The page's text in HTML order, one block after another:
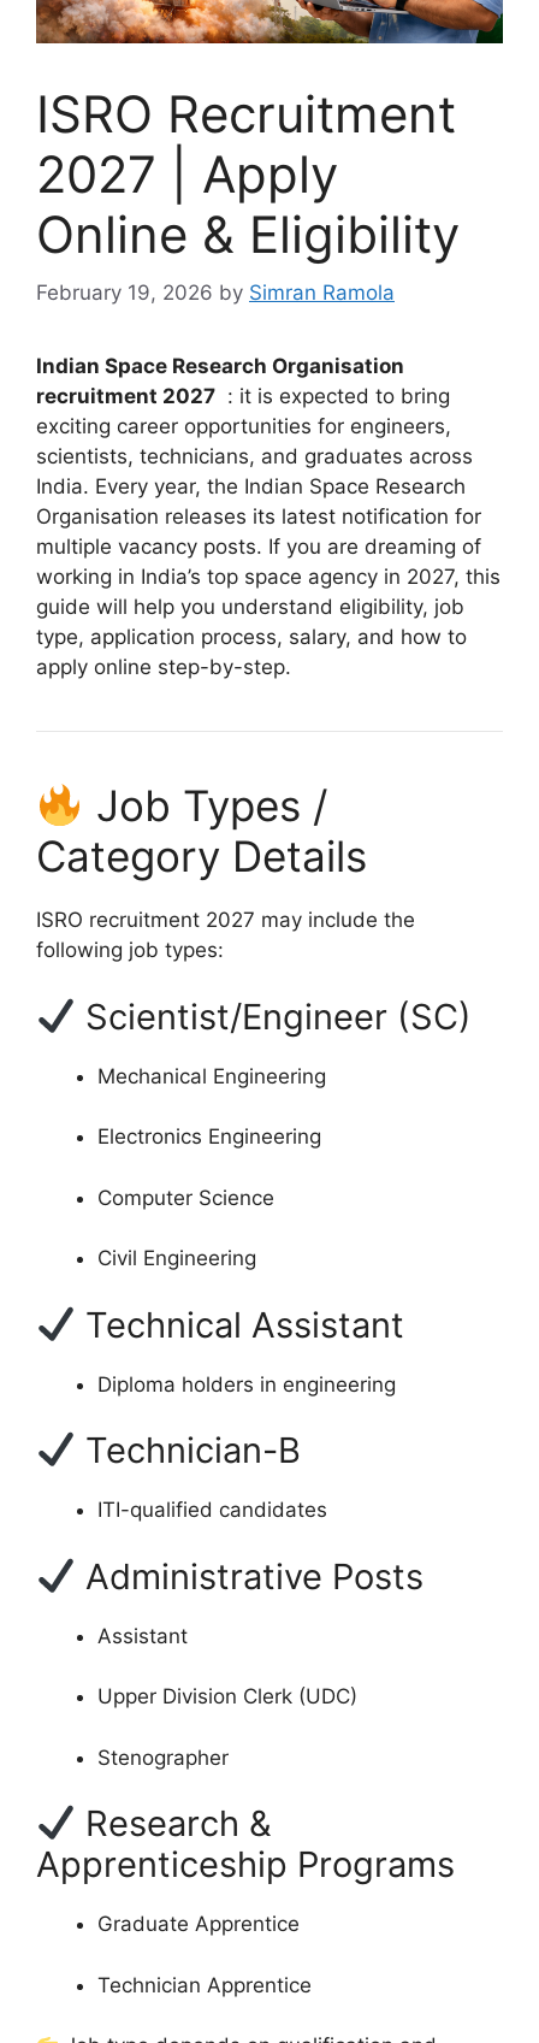
ISRO Recruitment
2027 | Apply
Online & Eligibility
February 19, 2026 by Simran Ramola
Indian Space Research Organisation
recruitment 2027 : it is expected to bring
exciting career opportunities for engineers,
scientists, technicians, and graduates across
India. Every year, the Indian Space Research
Organisation releases its latest notification for
multiple vacancy posts. If you are dreaming of
working in India’s top space agency in 2027, this
guide will help you understand eligibility, job
type, application process, salary, and how to
apply online step-by-step.
Job Types /
Category Details
ISRO recruitment 2027 may include the
following job types:
Scientist/Engineer (SC)
Mechanical Engineering
Electronics Engineering
Computer Science
Civil Engineering
Technical Assistant
Diploma holders in engineering
Technician-B
ITI-qualified candidates
Administrative Posts
Assistant
Upper Division Clerk (UDC)
Stenographer
Research &
Apprenticeship Programs
Graduate Apprentice
Technician Apprentice